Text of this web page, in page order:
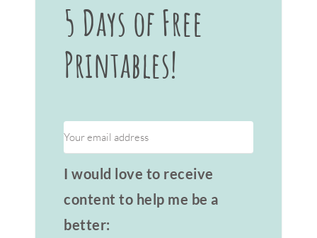
5 Days of Free
Printables!
I would love to receive
content to help me be a
better: